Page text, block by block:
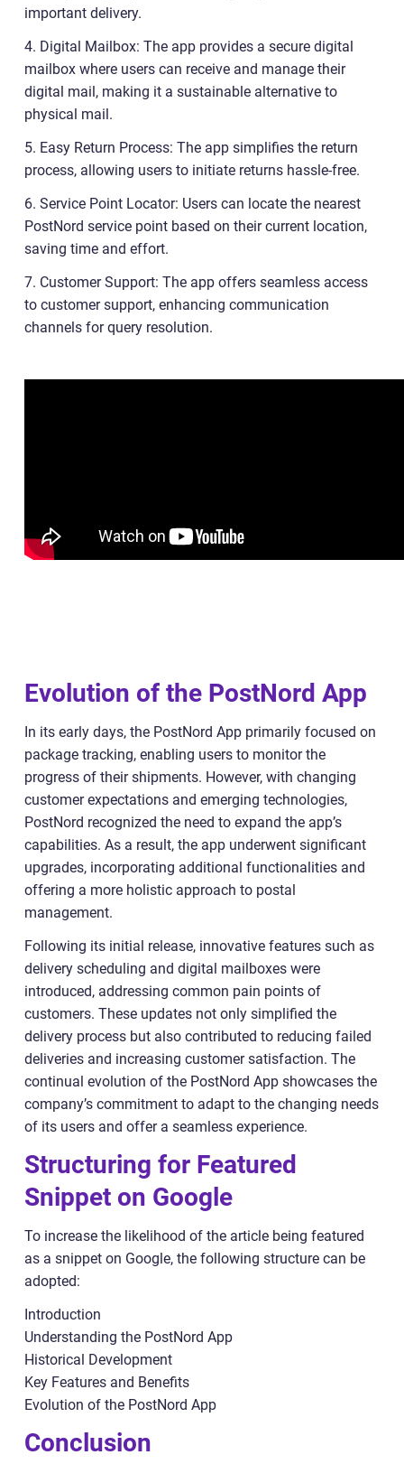
important delivery.
4. Digital Mailbox: The app provides a secure digital
mailbox where users can receive and manage their
digital mail, making it a sustainable alternative to
physical mail.
5. Easy Return Process: The app simplifies the return
process, allowing users to initiate returns hassle-free.
6. Service Point Locator: Users can locate the nearest
PostNord service point based on their current location,
saving time and effort.
7. Customer Support: The app offers seamless access
to customer support, enhancing communication
channels for query resolution.
Evolution of the PostNord App
In its early days, the PostNord App primarily focused on
package tracking, enabling users to monitor the
progress of their shipments. However, with changing
customer expectations and emerging technologies,
PostNord recognized the need to expand the app’s
capabilities. As a result, the app underwent significant
upgrades, incorporating additional functionalities and
offering a more holistic approach to postal
management.
Following its initial release, innovative features such as
delivery scheduling and digital mailboxes were
introduced, addressing common pain points of
customers. These updates not only simplified the
delivery process but also contributed to reducing failed
deliveries and increasing customer satisfaction. The
continual evolution of the PostNord App showcases the
company’s commitment to adapt to the changing needs
of its users and offer a seamless experience.
Structuring for Featured
Snippet on Google
To increase the likelihood of the article being featured
as a snippet on Google, the following structure can be
adopted:
Introduction
Understanding the PostNord App
Historical Development
Key Features and Benefits
Evolution of the PostNord App
Conclusion